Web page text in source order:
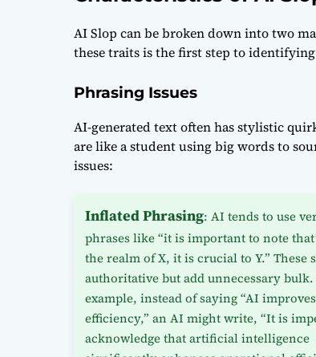
AI Slop can be broken down into two
these traits is the first step to
Phrasing Issues
AI-generated text often has stylistic
are like a student using big words to
issues:
Inflated Phrasing: AI tends to use
phrases like “it is important to note
the realm of X, it is crucial to Y.” These
authoritative but add unnecessary bulk.
example, instead of saying “AI improves
efficiency,” an AI might write, “It is
acknowledge that artificial intelligence